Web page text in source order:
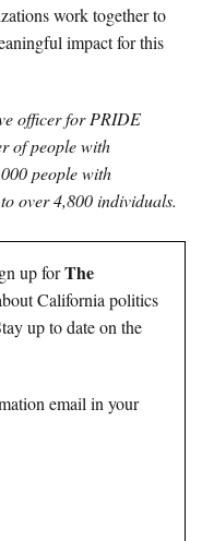
work together to
impact for this
officer for PRIDE
of people with
people with
over 4,800 individuals.
up forThe
California politics
up to date on the
email in your